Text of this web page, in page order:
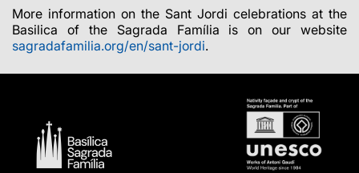
More information on the Sant Jordi celebrations at the
Basilica of the Sagrada Família is on our website
sagradafamilia.org/en/sant-jordi.